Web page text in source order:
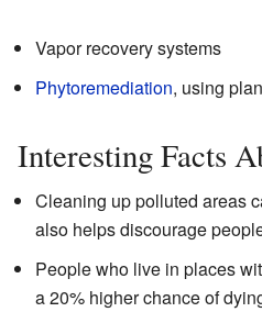
Vapor recovery systems
Phytoremediation, using
Interesting Facts
Cleaning up polluted areas
also helps discourage
People who live in places
a 20% higher chance of